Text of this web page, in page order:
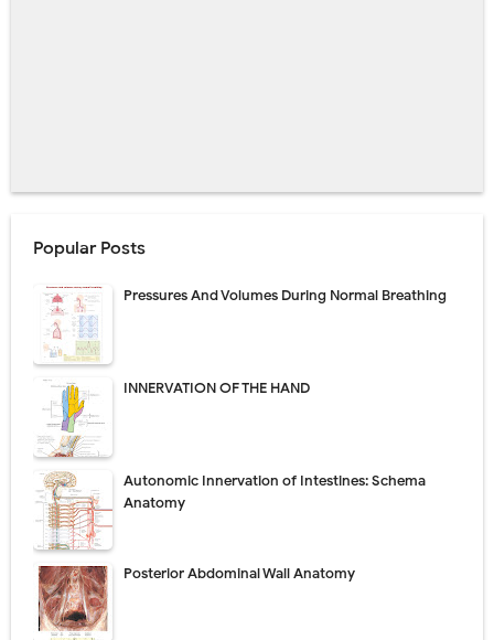
Popular Posts
Pressures And Volumes During Normal Breathing
INNERVATION OF THE HAND
Autonomic Innervation of Intestines: Schema
Anatomy
Posterior Abdominal Wall Anatomy